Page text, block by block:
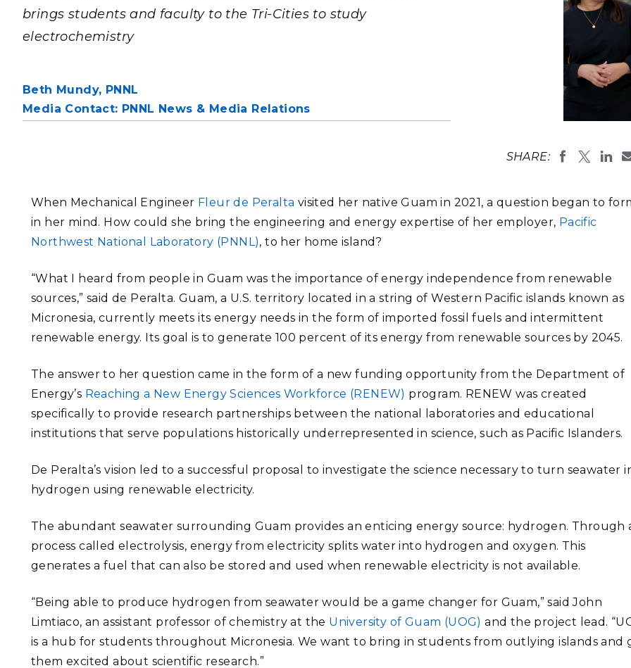
Quantum Information
DATA SCIENCE & COMPUTING
Statistics
PUBLICATIONS & REPORTS
K-12 Educators and Students
PNNL-Sequim (Marine and
Radiochemical
brings students and faculty to the Tri-Cities to study
electrochemistry
Beth Mundy, PNNL
Media Contact: PNNL News & Media Relations
(Photo by
SHARE:
When Mechanical Engineer Fleur de Peralta visited her native Guam in 2021, a question began to
in her mind. How could she bring the engineering and energy expertise of her employer, Pacific
Northwest National Laboratory (PNNL), to her home island?
“What I heard from people in Guam was the importance of energy independence from renewable
sources,” said de Peralta. Guam, a U.S. territory located in a string of Western Pacific islands known as
Micronesia, currently meets its energy needs in the form of imported fossil fuels and intermittent
renewable energy. Its goal is to generate 100 percent of its energy from renewable sources by 2045.
The answer to her question came in the form of a new funding opportunity from the Department of
Energy’s Reaching a New Energy Sciences Workforce (RENEW) program. RENEW was created
specifically to provide research partnerships between the national laboratories and educational
institutions that serve populations historically underrepresented in science, such as Pacific Islanders.
De Peralta’s vision led to a successful proposal to investigate the science necessary to turn seawater
hydrogen using renewable electricity.
The abundant seawater surrounding Guam provides an enticing energy source: hydrogen. Through
process called electrolysis, energy from electricity splits water into hydrogen and oxygen. This
generates a fuel that can also be stored and used when renewable electricity is not available.
“Being able to produce hydrogen from seawater would be a game changer for Guam,” said John
Limtiaco, an assistant professor of chemistry at the University of Guam (UOG) and the project lead.
is a hub for students throughout Micronesia. We want to bring in students from outlying islands and
them excited about scientific research.”